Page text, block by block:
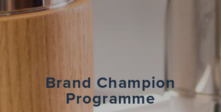
Brand Champion
Programme